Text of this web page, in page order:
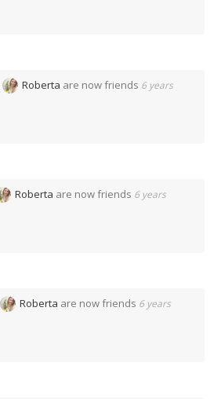
Roberta are now friends 6 years
Roberta are now friends 6 years
Roberta are now friends 6 years